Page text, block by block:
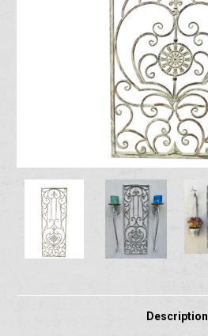
Description